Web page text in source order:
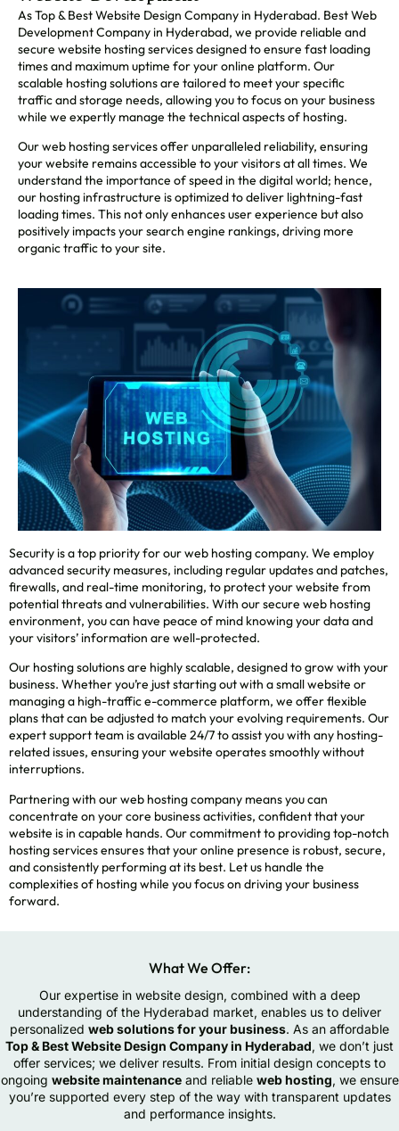
As Top & Best Website Design Company in Hyderabad. Best Web
Development Company in Hyderabad, we provide reliable and
secure website hosting services designed to ensure fast loading
times and maximum uptime for your online platform. Our
scalable hosting solutions are tailored to meet your specific
traffic and storage needs, allowing you to focus on your business
while we expertly manage the technical aspects of hosting.
Our web hosting services offer unparalleled reliability, ensuring
your website remains accessible to your visitors at all times. We
understand the importance of speed in the digital world; hence,
our hosting infrastructure is optimized to deliver lightning-fast
loading times. This not only enhances user experience but also
positively impacts your search engine rankings, driving more
organic traffic to your site.
Security is a top priority for our web hosting company. We employ
advanced security measures, including regular updates and patches,
firewalls, and real-time monitoring, to protect your website from
potential threats and vulnerabilities. With our secure web hosting
environment, you can have peace of mind knowing your data and
your visitors’ information are well-protected.
Our hosting solutions are highly scalable, designed to grow with your
business. Whether you’re just starting out with a small website or
managing a high-traffic e-commerce platform, we offer flexible
plans that can be adjusted to match your evolving requirements. Our
expert support team is available 24/7 to assist you with any hosting-
related issues, ensuring your website operates smoothly without
interruptions.
Partnering with our web hosting company means you can
concentrate on your core business activities, confident that your
website is in capable hands. Our commitment to providing top-notch
hosting services ensures that your online presence is robust, secure,
and consistently performing at its best. Let us handle the
complexities of hosting while you focus on driving your business
forward.
What We Offer:
Our expertise in website design, combined with a deep
understanding of the Hyderabad market, enables us to deliver
personalized web solutions for your business. As an affordable
Top & Best Website Design Company in Hyderabad, we don’t just
offer services; we deliver results. From initial design concepts to
ongoing website maintenanceand reliable web hosting, we ensure
you’re supported every step of the way with transparent updates
and performance insights.